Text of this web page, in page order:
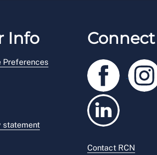
Info
Preferences
statement
Contact RCN